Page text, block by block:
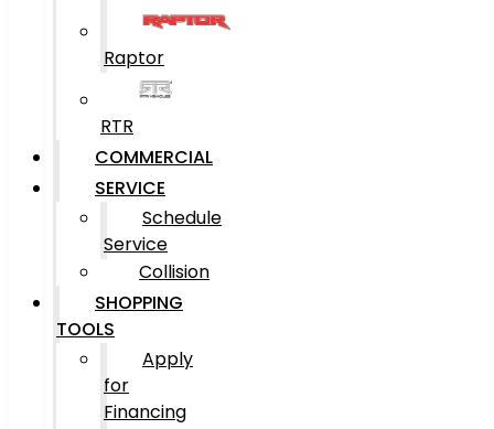
Raptor
RTR
COMMERCIAL
SERVICE
Schedule
Service
Collision
SHOPPING
TOOLS
Apply
for
Financing